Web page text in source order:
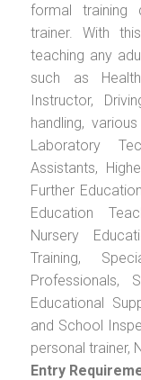
formal training
trainer. With
teaching any
such as
Instructor,
handling,
Laboratory
Assistants,
Further
Education
Nursery
Training,
Professionals,
Educational
and School
personal trainer,
Entry